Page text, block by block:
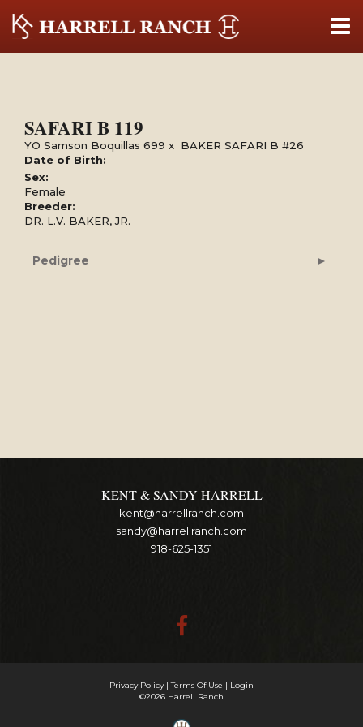
SAFARI B 119
YO Samson Boquillas 699 x BAKER SAFARI B #26
Date of Birth:
Sex:
Female
Breeder:
DR. L.V. BAKER, JR.
Pedigree
KENT & SANDY HARRELL
kent@harrellranch.com
sandy@harrellranch.com
918-625-1351
Privacy Policy Terms Of Use
Login
©2026 Harrell Ranch